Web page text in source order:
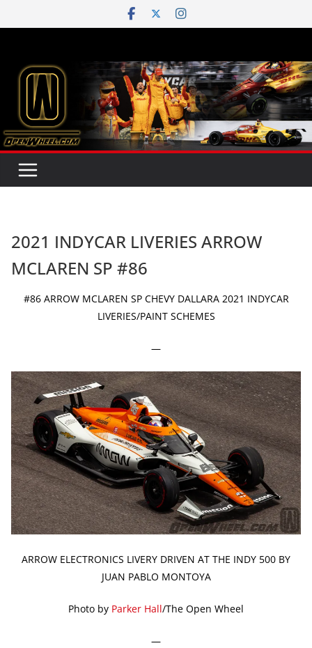
to
2021 INDYCAR LIVERIES ARROW
MCLAREN SP #86
#86 ARROW MCLAREN SP CHEVY DALLARA 2021 INDYCAR
LIVERIES/PAINT SCHEMES
—
ARROW ELECTRONICS LIVERY DRIVEN AT THE INDY 500 BY
JUAN PABLO MONTOYA
Photo by Parker Hall/The Open Wheel
—